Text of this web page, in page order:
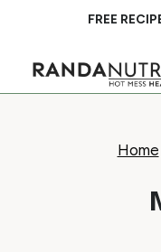
content
FREE
Home